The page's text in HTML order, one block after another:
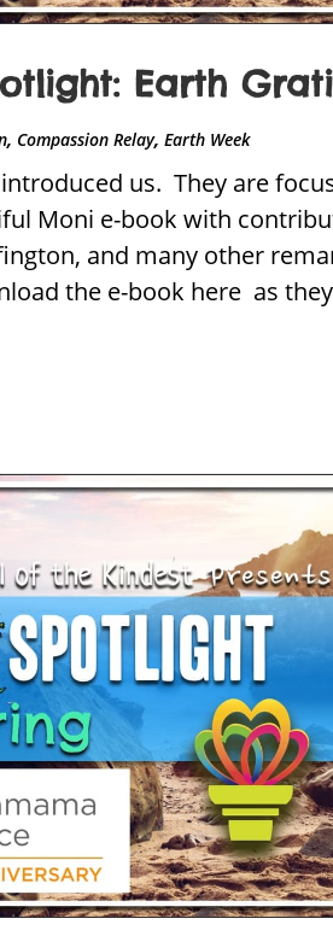
Earth
, Compassion Relay,Earth Week
us. They are
Moni e-book with
and many other
the e-book here as